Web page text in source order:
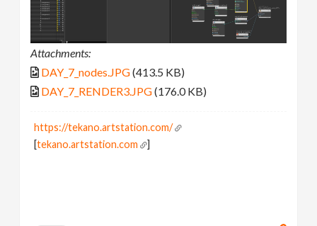
Attachments:
DAY_7_nodes.JPG(413.5 KB)
DAY_7_RENDER3.JPG(176.0 KB)
https://tekano.artstation.com/
[tekano.artstation.com ]